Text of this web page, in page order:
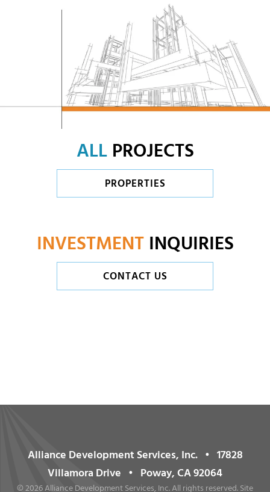
ALL PROJECTS
PROPERTIES
INVESTMENT INQUIRIES
CONTACT US
Alliance Development Services, Inc. • 17828
Villamora Drive • Poway, CA 92064
©2026 Alliance Development Services, Inc. All rights reserved. Site